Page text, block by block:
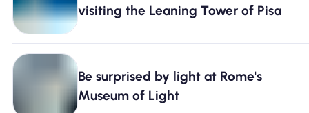
visiting the Leaning Tower of Pisa
Be surprised by light at Rome's
Museum of Light